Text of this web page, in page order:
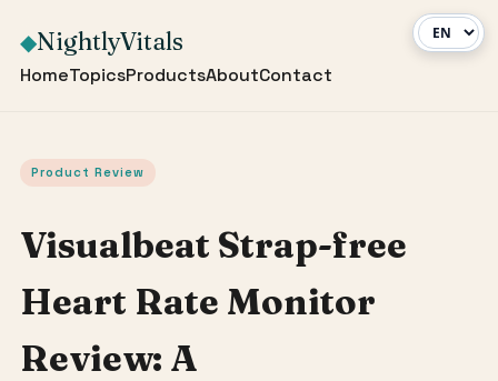
◆NightlyVitals
HomeTopicsProductsAboutContact
Product Review
Visualbeat Strap-free
Heart Rate Monitor
Review: A